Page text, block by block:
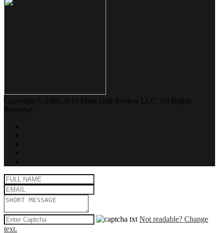
Copyright © 1995-2015 Maui Golf Review LLC. All Rights
Reserved
Not readable? Change
text.